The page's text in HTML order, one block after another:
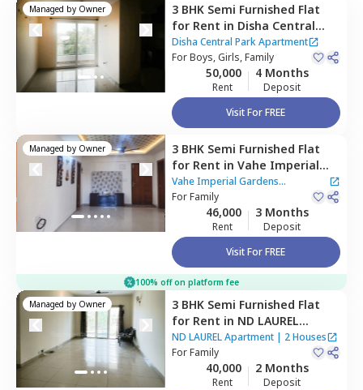
Managed by Owner 3 BHK Semi Furnished Flat
for Rent in Disha Central
Park Apartment,Balagere,
Bengaluru
Disha Central Park Apartment
ForBoys, Girls, Family
50,000
Rent
4 Months
Deposit
Visit For FREE
Managed by Owner 3 BHK Semi Furnished Flat
for Rent in Vahe Imperial
Gardens Apartment ,
Gunjur,
Bengaluru
Vahe Imperial Gardens
Apartment
ForFamily
46,000
Rent
3 Months
Deposit
Visit For FREE
100% off on platform fee
Managed by Owner 3 BHK Semi Furnished Flat
for Rent in ND LAUREL
Apartment,Gunjur,
Bengaluru
ND LAUREL Apartment| 2 Houses
ForFamily
40,000
Rent
2 Months
Deposit